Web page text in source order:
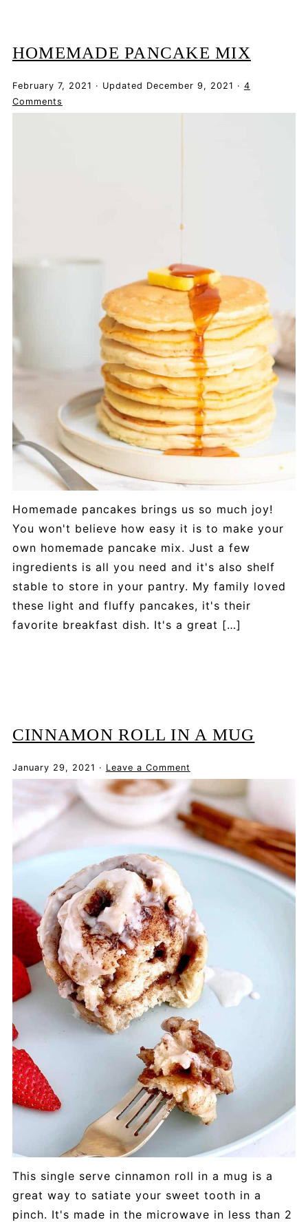
HOMEMADE PANCAKE MIX
February 7, 2021 · Updated December 9, 2021 · 4
Comments
Homemade pancakes brings us so much joy!
You won't believe how easy it is to make your
own homemade pancake mix. Just a few
ingredients is all you need and it's also shelf
stable to store in your pantry. My family loved
these light and fluffy pancakes, it's their
favorite breakfast dish. It's a great […]
CINNAMON ROLL IN A MUG
January 29, 2021 · Leave a Comment
This single serve cinnamon roll in a mug is a
great way to satiate your sweet tooth in a
pinch. It's made in the microwave in less than 2